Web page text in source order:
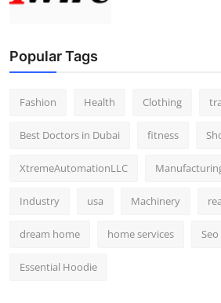
Popular Tags
Fashion Health Clothing
Best Doctors in Dubai fitness
XtremeAutomationLLC
Industry usa Machinery
dream home home services
Essential Hoodie